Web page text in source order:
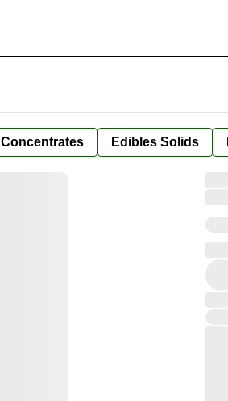
Concentrates Edibles Solids